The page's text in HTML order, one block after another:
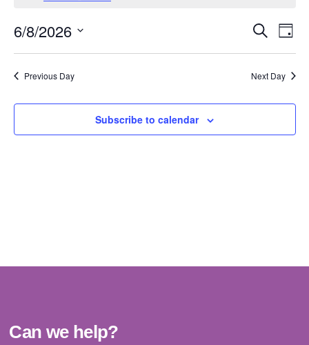
and
Search
Day
6/8/2026
Select
date.Previous Day Next Day
Subscribe to calendar
Can we help?